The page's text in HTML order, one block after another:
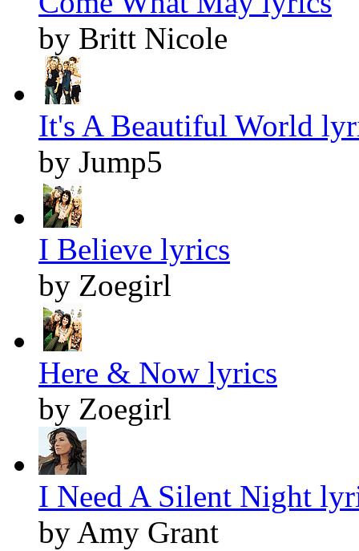
by Britt Nicole
It's A Beautiful World
by Jump5
I Believe lyrics
by Zoegirl
Here & Now lyrics
by Zoegirl
I Need A Silent Night
by Amy Grant